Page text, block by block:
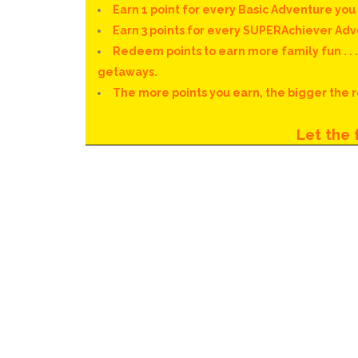
Earn 1 point for every Basic Adventure
Earn 3 points for every SUPERAchiever
Redeem points to earn more family fun .
getaways.
The more points you earn, the bigger the
Let the